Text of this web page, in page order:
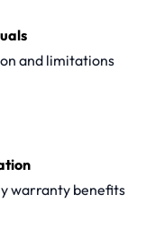
and limitations
warranty benefits